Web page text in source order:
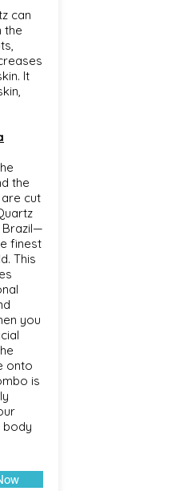
can
the
It
the
are cut
finest
This
you
onto
is
body